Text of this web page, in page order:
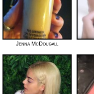
Jenna McDougall